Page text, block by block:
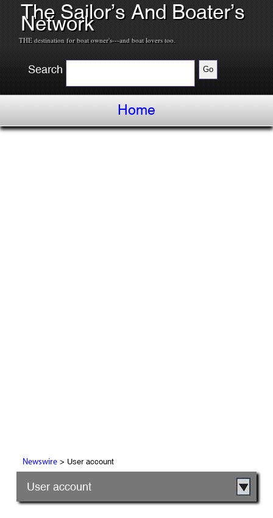
The Sailor’s And Boater’s
Network
THE destination for boat owner's---and boat lovers too.
Search
Home
Newswire> User account
User account